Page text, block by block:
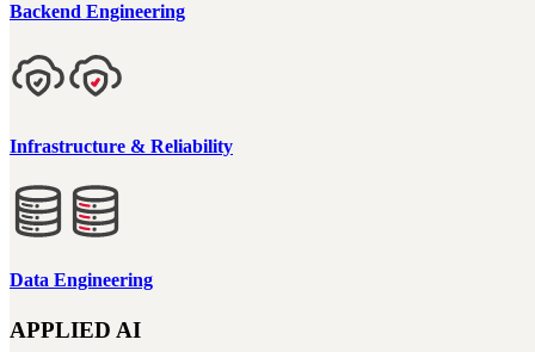
Backend Engineering
Infrastructure & Reliability
Data Engineering
APPLIED AI